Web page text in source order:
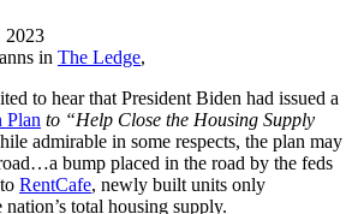
2023
in The Ledge,
to hear that President Biden had issued a
Plan to “Help Close the Housing Supply
admirable in some respects, the plan may
bump placed in the road by the feds
RentCafe, newly built units only
total housing supply.